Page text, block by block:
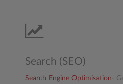
Search (SEO)
Search Engine Optimisation-